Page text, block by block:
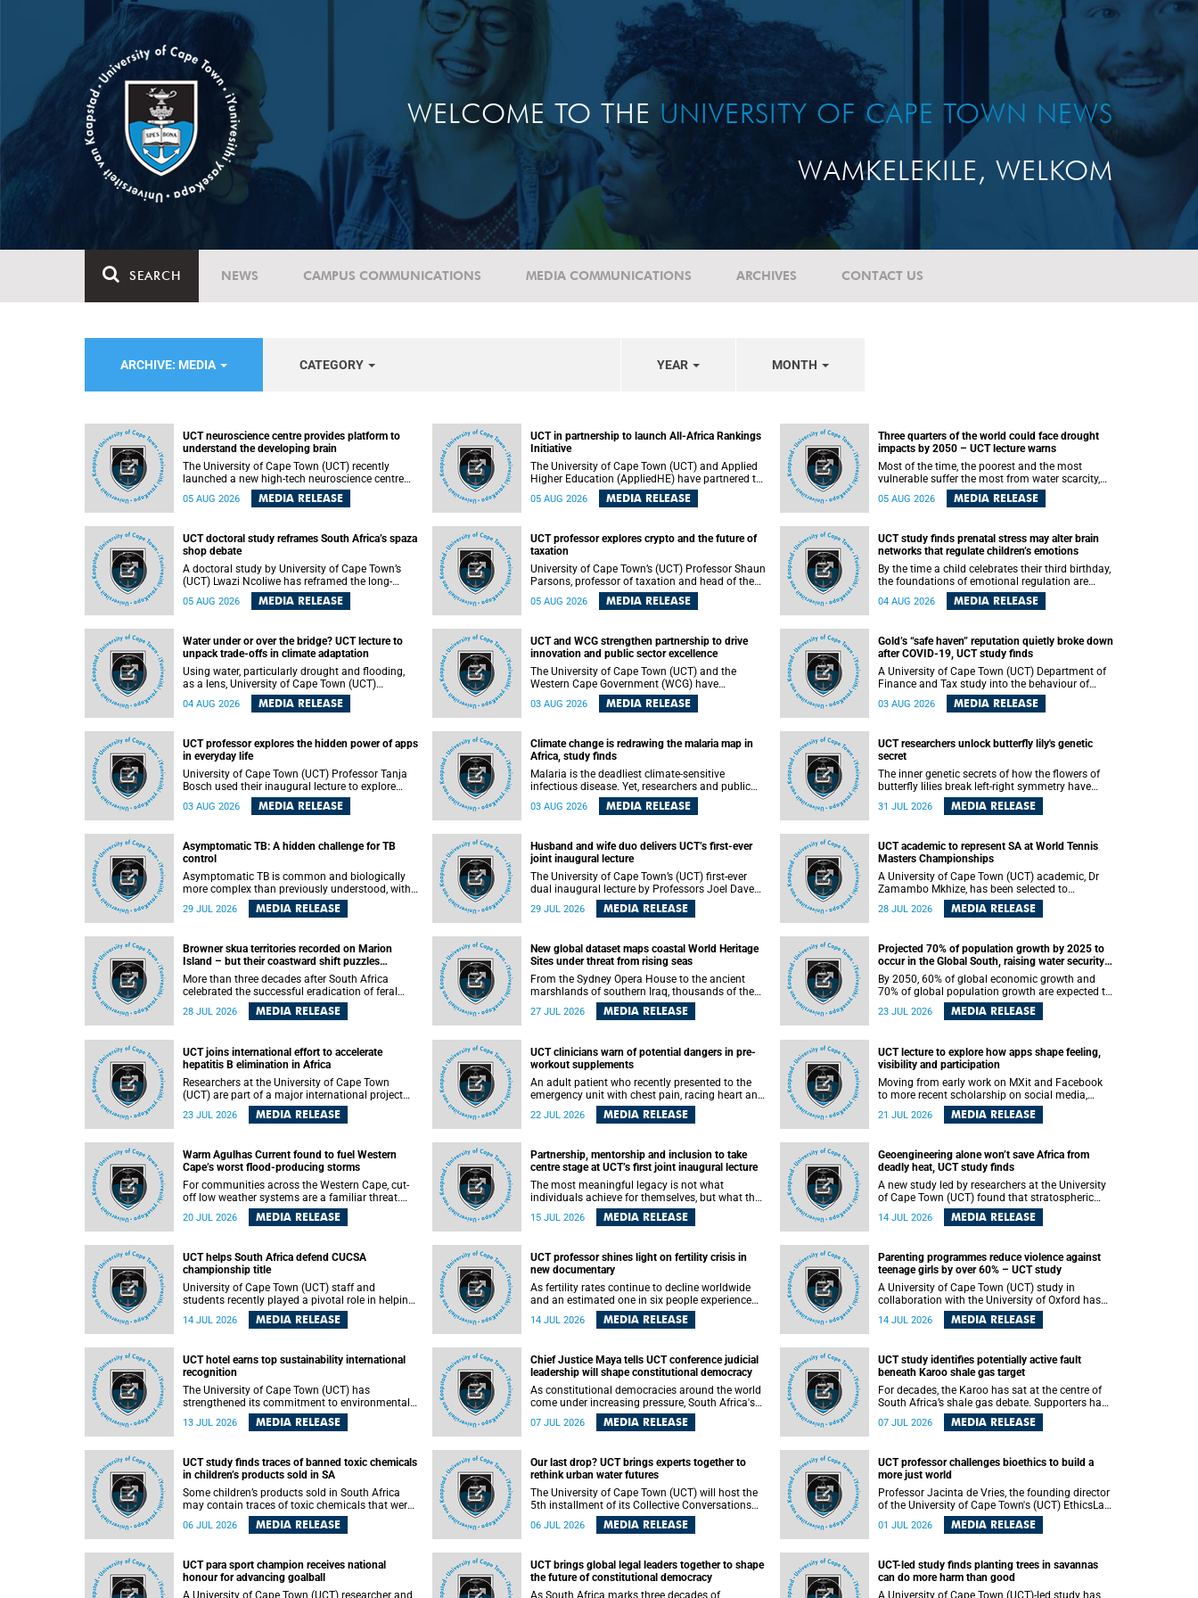
WELCOME TO THE UNIVERSITY OF CAPE TOWN NEWS
WAMKELEKILE, WELKOM
SEARCH NEWS CAMPUS COMMUNICATIONS MEDIA COMMUNICATIONS ARCHIVES CONTACT US
ARCHIVE: MEDIA CATEGORY YEAR MONTH
UCT neuroscience centre provides platform to
understand the developing brain
The University of Cape Town (UCT) recently
launched a new high-tech neuroscience centre
that will provide a long-term platform to better
understand the developing brain, and improve
neuroscience research and training across
Africa, with the ultimate aim of making a
positive difference in the lives of children.
05 AUG 2026 MEDIA RELEASE
UCT in partnership to launch All-Africa Rankings
Initiative
The University of Cape Town (UCT) and Applied
Higher Education (AppliedHE) have partnered to
launch the All-Africa Rankings Initiative, a
continental collaboration that will bring together
recognising institutional excellence.
05 AUG 2026 MEDIA RELEASE
Three quarters of the world could face drought
impacts by 2050 – UCT lecture warns
Most of the time, the poorest and the most
vulnerable suffer the most from water scarcity,
University of Cape Town’s (UCT) Professor Djiby
Thiam, director of the Water and Production
lecture.
05 AUG 2026 MEDIA RELEASE
UCT doctoral study reframes South Africa’s spaza
shop debate
A doctoral study by University of Cape Town’s
(UCT) Lwazi Ncoliwe has reframed the long-
running public debate on township spaza shops.
Rather than treating the sector as a story of
the owner’s nationality, but the presence or
absence of trust among owners, between owners
and customers, and between traders and
institutions meant to support them.
05 AUG 2026 MEDIA RELEASE
UCT professor explores crypto and the future of
taxation
University of Cape Town’s (UCT) Professor Shaun
Parsons, professor of taxation and head of the
tax section in the College of Accounting , will
present his inaugural lecture, "Technology and
August 2026 at 17:00 SAST in the Mafeje Room,
Bremner Building, lower campus.
05 AUG 2026 MEDIA RELEASE
UCT study finds prenatal stress may alter brain
networks that regulate children’s emotions
By the time a child celebrates their third birthday,
the foundations of emotional regulation are
already being laid deep within the brain. A new
University of Cape Town (UCT) study published
04 AUG 2026 MEDIA RELEASE
Water under or over the bridge? UCT lecture to
unpack trade-offs in climate adaptation
Using water, particularly drought and flooding,
as a lens, University of Cape Town (UCT)
Professor Gina Ziervogel will examine how
climate adaptation is shaped by governance,
Wednesday, 12 August 2026 at 18:00 SAST in
Lecture Theatre 1, Neville Alexander Building,
lower campus.
04 AUG 2026 MEDIA RELEASE
UCT and WCG strengthen partnership to drive
innovation and public sector excellence
The University of Cape Town (UCT) and the
Western Cape Government (WCG) have
reaffirmed their long-standing partnership
through the signing of a Memorandum of
development and public sector capacity
building.
03 AUG 2026 MEDIA RELEASE
Gold’s “safe haven” reputation quietly broke down
after COVID-19, UCT study finds
A University of Cape Town (UCT) Department of
Finance and Tax study into the behaviour of
financial markets during instability has found
that gold, long considered the ultimate “safe
unglamorous agricultural commodities like corn
and wheat became meaningfully better portfolio
diversifiers.
03 AUG 2026 MEDIA RELEASE
UCT professor explores the hidden power of apps
in everyday life
University of Cape Town (UCT) Professor Tanja
Bosch used their inaugural lecture to explore
how digital platforms shape everyday life,
arguing that apps influence far more than
03 AUG 2026 MEDIA RELEASE
Climate change is redrawing the malaria map in
Africa, study finds
Malaria is the deadliest climate-sensitive
infectious disease. Yet, researchers and public
health officials have debated how climate
change has shaped its spread. A new Nature
debate, providing the most comprehensive
assessment to date.
03 AUG 2026 MEDIA RELEASE
UCT researchers unlock butterfly lily's genetic
secret
The inner genetic secrets of how the flowers of
butterfly lilies break left-right symmetry have
been revealed for the first time in a paper
published in the prestigious journal Science. An
Cape Town (UCT), has answered this century-old
evolutionary curiosity, noted by an English
naturalist and biologist Charles Darwin, nine
days before his death, in a letter addressed to a
professor of natural science at Tabor College,
James E. Todd, in America.
31 JUL 2026 MEDIA RELEASE
Asymptomatic TB: A hidden challenge for TB
control
Asymptomatic TB is common and biologically
more complex than previously understood, with
implications for tuberculosis (TB) treatment and
care strategies. This is according to University of
Communications that challenge current
approaches to TB detection and control in South
Africa.
29 JUL 2026 MEDIA RELEASE
Husband and wife duo delivers UCT’s first-ever
joint inaugural lecture
The University of Cape Town’s (UCT) first-ever
dual inaugural lecture by Professors Joel Dave
and his wife and colleague, Nicola Wearne was a
celebration of their wins as clinician scholars –
from their students and mentors while
immersing themselves in the ongoing research
that shaped their careers in academia.
29 JUL 2026 MEDIA RELEASE
UCT academic to represent SA at World Tennis
Masters Championships
A University of Cape Town (UCT) academic, Dr
Zamambo Mkhize, has been selected to
represent South Africa at the International Tennis
Federation (ITF) World Tennis Masters Tour
Masters players in August 2026.
28 JUL 2026 MEDIA RELEASE
Browner skua territories recorded on Marion
Island – but their coastward shift puzzles
scientists
More than three decades after South Africa
celebrated the successful eradication of feral
cats from Marion Island, the gradual recovery of
native burrowing petrels might have been
28 JUL 2026 MEDIA RELEASE
New global dataset maps coastal World Heritage
Sites under threat from rising seas
From the Sydney Opera House to the ancient
marshlands of southern Iraq, thousands of the
world's most treasured heritage sites sit close
enough to the coast to face growing exposure to
a global scale and in fine spatial detail, exactly
where these sites are and how far their
boundaries extend.
27 JUL 2026 MEDIA RELEASE
Projected 70% of population growth by 2025 to
occur in the Global South, raising water security
challenges
By 2050, 60% of global economic growth and
70% of global population growth are expected to
occur in the Global South, with Africa playing a
significant role in driving these changes.
23 JUL 2026 MEDIA RELEASE
UCT joins international effort to accelerate
hepatitis B elimination in Africa
Researchers at the University of Cape Town
(UCT) are part of a major international project
that aims to accelerate progress towards
eliminating hepatitis B virus (HBV) in Africa by
23 JUL 2026 MEDIA RELEASE
UCT clinicians warn of potential dangers in pre-
workout supplements
An adult patient who recently presented to the
emergency unit with chest pain, racing heart and
difficulty breathing after consuming a pre-
workout supplement and an energy drink has
growing but lightly regulated market.
22 JUL 2026 MEDIA RELEASE
UCT lecture to explore how apps shape feeling,
visibility and participation
Moving from early work on MXit and Facebook
to more recent scholarship on social media,
platform power and app cultures, University of
Cape Town (UCT) Professor Tanja Bosch’s
mediate communication, but as affective
infrastructures that shape feeling, visibility and
participation.
21 JUL 2026 MEDIA RELEASE
Warm Agulhas Current found to fuel Western
Cape’s worst flood-producing storms
For communities across the Western Cape, cut-
off low weather systems are a familiar threat.
They can dump torrents of rain in a matter of
hours, flooding roads, damaging homes and
understand is why some of these storms turn so
destructive, and r esearchers at the University of
Cape Town (UCT) found that the answer lies far
offshore, in the warm waters of the Agulhas
20 JUL 2026 MEDIA RELEASE
Partnership, mentorship and inclusion to take
centre stage at UCT’s first joint inaugural lecture
The most meaningful legacy is not what
individuals achieve for themselves, but what they
enable others to become.
15 JUL 2026 MEDIA RELEASE
Geoengineering alone won’t save Africa from
deadly heat, UCT study finds
A new study led by researchers at the University
of Cape Town (UCT) found that stratospheric
aerosol injection (SAI) – a technology designed
to cool the planet by reflecting sunlight into
enough to shield the continent from the growing
risks of heat stress.
14 JUL 2026 MEDIA RELEASE
UCT helps South Africa defend CUCSA
championship title
University of Cape Town (UCT) staff and
students recently played a pivotal role in helping
Team South Africa retain the 2026
Confederation of Universities and Colleges
coaching championship-winning teams in
Botswana.
14 JUL 2026 MEDIA RELEASE
UCT professor shines light on fertility crisis in
new documentary
As fertility rates continue to decline worldwide
and an estimated one in six people experience
infertility during their lifetime, a University of
Cape Town (UCT) academic is helping to bring
health.
14 JUL 2026 MEDIA RELEASE
Parenting programmes reduce violence against
teenage girls by over 60% – UCT study
A University of Cape Town (UCT) study in
collaboration with the University of Oxford has
found that parenting programmes, when
delivered at scale, cut physical abuse against
study was conducted in eight African countries.
14 JUL 2026 MEDIA RELEASE
UCT hotel earns top sustainability international
recognition
The University of Cape Town (UCT) has
strengthened its commitment to environmental
sustainability after its Protea Hotel by Marriott
Breakwater Lodge received the internationally
13 JUL 2026 MEDIA RELEASE
Chief Justice Maya tells UCT conference judicial
leadership will shape constitutional democracy
As constitutional democracies around the world
come under increasing pressure, South Africa's
Chief Justice Mandisa Maya has called for
courageous, independent and accountable
07 JUL 2026 MEDIA RELEASE
UCT study identifies potentially active fault
beneath Karoo shale gas target
For decades, the Karoo has sat at the centre of
South Africa’s shale gas debate. Supporters have
argued that exploiting underground gas reserves
could strengthen the country’s energy security
contamination, biodiversity loss and the risks
associated with hydraulic fracturing.
07 JUL 2026 MEDIA RELEASE
UCT study finds traces of banned toxic chemicals
in children’s products sold in SA
Some children’s products sold in South Africa
may contain traces of toxic chemicals that were
banned globally years ago, a University of Cape
Town (UCT) study published in the Heliyon
products in South Africa: Evidence of toxic
recycling in a global circular economy”.
06 JUL 2026 MEDIA RELEASE
Our last drop? UCT brings experts together to
rethink urban water futures
The University of Cape Town (UCT) will host the
5th installment of its Collective Conversations
on Science for Society series, titled “Rethinking
water and waste in future cities,” on Monday, 27
06 JUL 2026 MEDIA RELEASE
UCT professor challenges bioethics to build a
more just world
Professor Jacinta de Vries, the founding director
of the University of Cape Town's (UCT) EthicsLab
, has challenged the field of bioethics to move
beyond ethical critique and become a force for
01 JUL 2026 MEDIA RELEASE
UCT para sport champion receives national
honour for advancing goalball
A University of Cape Town (UCT) researcher and
UCT brings global legal leaders together to shape
the future of constitutional democracy
As South Africa marks three decades of
UCT-led study finds planting trees in savannas
can do more harm than good
A University of Cape Town (UCT)-led study has